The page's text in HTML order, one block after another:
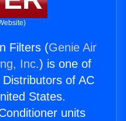
Filters (Genie Air
Inc.) is one of
of AC
States.
units